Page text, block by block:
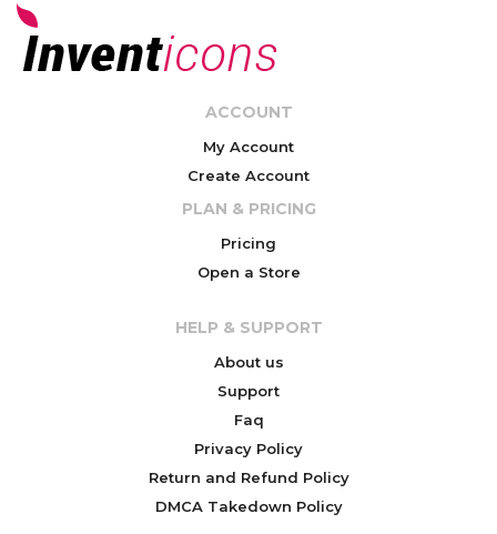
ACCOUNT
My Account
Create Account
PLAN & PRICING
Pricing
Open a Store
HELP & SUPPORT
About us
Support
Faq
Privacy Policy
Return and Refund Policy
DMCA Takedown Policy